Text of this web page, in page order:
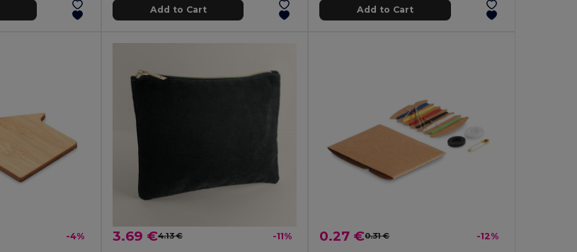
Add to Cart Add to Cart
-4% 3.69 €4.13 € -11% 0.27 €0.31 € -12%